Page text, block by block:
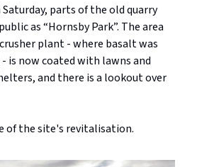
Saturday, parts of the old quarry
as “Hornsby Park”. The area
plant - where basalt was
is now coated with lawns and
and there is a lookout over
of the site's revitalisation.